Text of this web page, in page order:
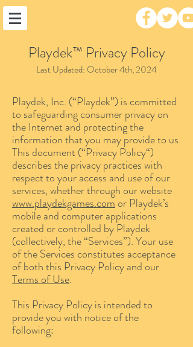
Playdek™ Privacy Policy
Last Updated: October 4th, 2024
Playdek, Inc. (“Playdek”) is committed
to safeguarding consumer privacy on
the Internet and protecting the
information that you may provide to us.
This document (“Privacy Policy“)
describes the privacy practices with
respect to your access and use of our
services, whether through our website
www.playdekgames.comor Playdek’s
mobile and computer applications
created or controlled by Playdek
(collectively, the “Services”). Your use
of the Services constitutes acceptance
of both this Privacy Policy and our
Terms of Use.
This Privacy Policy is intended to
provide you with notice of the
following: